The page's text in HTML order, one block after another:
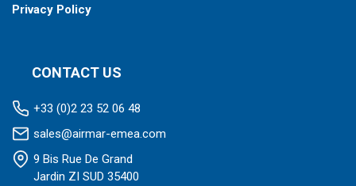
Privacy Policy
CONTACT US
+33 (0)2 23 52 06 48
sales@airmar-emea.com
9 Bis Rue De Grand
Jardin ZI SUD 35400